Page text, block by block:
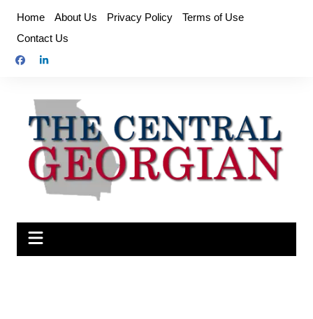
content
Home About Us Privacy Policy
Terms of Use
Contact Us